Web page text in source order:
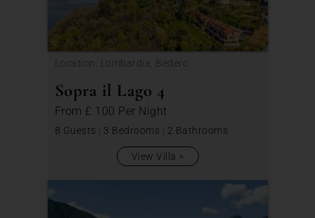
Location: Lombardia, Bedero
Sopra il Lago 4
From £ 100 Per Night
8 Guests | 3 Bedrooms | 2 Bathrooms
View Villa